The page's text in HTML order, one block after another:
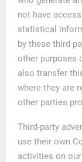
not have
statistical
by these third
other purposes
also transfer
where they are
other parties
Third-party
use their own
activities on